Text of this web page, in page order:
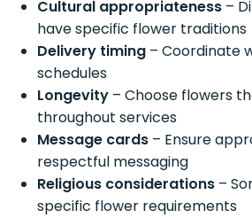
Cultural appropriateness –
have specific flower traditions
Delivery timing – Coordinate
schedules
Longevity – Choose flowers
throughout services
Message cards – Ensure
respectful messaging
Religious considerations –
specific flower requirements